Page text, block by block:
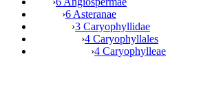
›6 Asteranae
›3 Caryophyllidae
›4 Caryophyllales
›4 Caryophylleae